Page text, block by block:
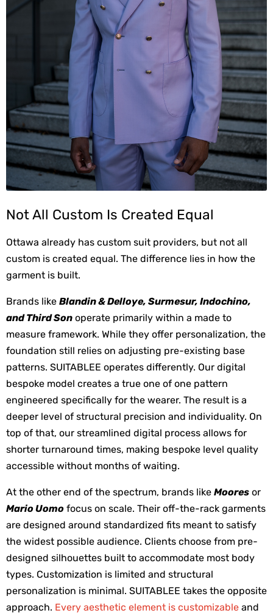
Not All Custom Is Created Equal
Ottawa already has custom suit providers, but not all
custom is created equal. The difference lies in how the
garment is built.
Brands like Blandin & Delloye, Surmesur, Indochino,
and Third Son operate primarily within a made to
measure framework. While they offer personalization, the
foundation still relies on adjusting pre-existing base
patterns. SUITABLEE operates differently. Our digital
bespoke model creates a true one of one pattern
engineered specifically for the wearer. The result is a
deeper level of structural precision and individuality. On
top of that, our streamlined digital process allows for
shorter turnaround times, making bespoke level quality
accessible without months of waiting.
At the other end of the spectrum, brands like Moores
Mario Uomo focus on scale. Their off-the-rack garments
are designed around standardized fits meant to satisfy
the widest possible audience. Clients choose from pre-
designed silhouettes built to accommodate most body
types. Customization is limited and structural
personalization is minimal. SUITABLEE takes the opposite
approach. Every aesthetic element is customizable and